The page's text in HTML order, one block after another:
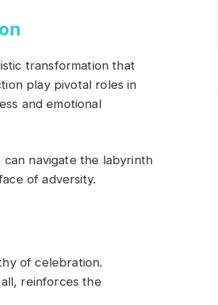
transformation that
play pivotal roles in
and emotional
can navigate the labyrinth
of adversity.
of celebration.
reinforces the